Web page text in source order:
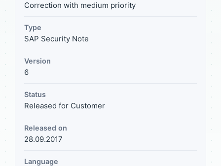
Correction with medium priority
Type
SAP Security Note
Version
6
Status
Released for Customer
Released on
28.09.2017
Language